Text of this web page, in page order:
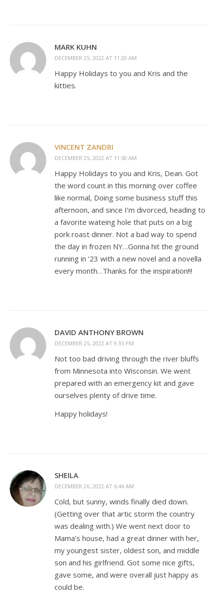
MARK KUHN
DECEMBER 25, 2022 AT 11:20 AM
Happy Holidays to you and Kris and the
kitties.
VINCENT ZANDRI
DECEMBER 25, 2022 AT 11:50 AM
Happy Holidays to you and Kris, Dean. Got
the word count in this morning over coffee
like normal, Doing some business stuff this
afternoon, and since I’m divorced, heading to
a favorite wateing hole that puts on a big
pork roast dinner. Not a bad way to spend
the day in frozen NY…Gonna hit the ground
running in ’23 with a new novel and a novella
every month…Thanks for the inspiration!!!
DAVID ANTHONY BROWN
DECEMBER 25, 2022 AT 9:33 PM
Not too bad driving through the river bluffs
from Minnesota into Wisconsin. We went
prepared with an emergency kit and gave
ourselves plenty of drive time.
Happy holidays!
SHEILA
DECEMBER 26, 2022 AT 6:44 AM
Cold, but sunny, winds finally died down.
(Getting over that artic storm the country
was dealing with.) We went next door to
Mama’s house, had a great dinner with her,
my youngest sister, oldest son, and middle
son and his girlfriend. Got some nice gifts,
gave some, and were overall just happy as
could be.